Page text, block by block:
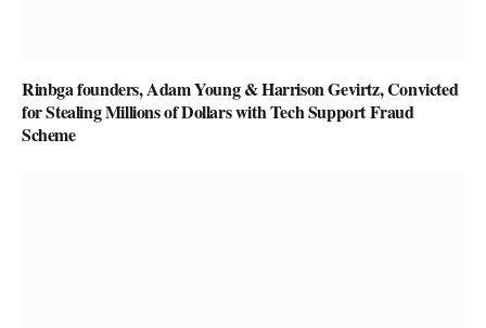
Rinbga founders, Adam Young & Harrison Gevirtz, Convicted
for Stealing Millions of Dollars with Tech Support Fraud
Scheme